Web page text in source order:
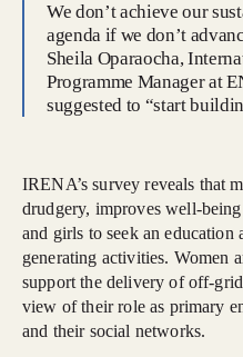
We don’t achieve our
agenda if we don’t
Sheila Oparaocha,
Programme Manager at
suggested to “start
IRENA’s survey reveals that
drudgery, improves well-
and girls to seek an education
generating activities. Women
support the delivery of off-
view of their role as primary
and their social networks.